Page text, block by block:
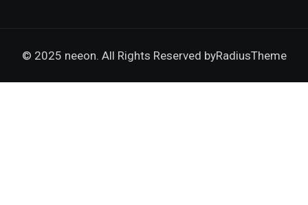
© 2025 neeon. All Rights Reserved byRadiusTheme